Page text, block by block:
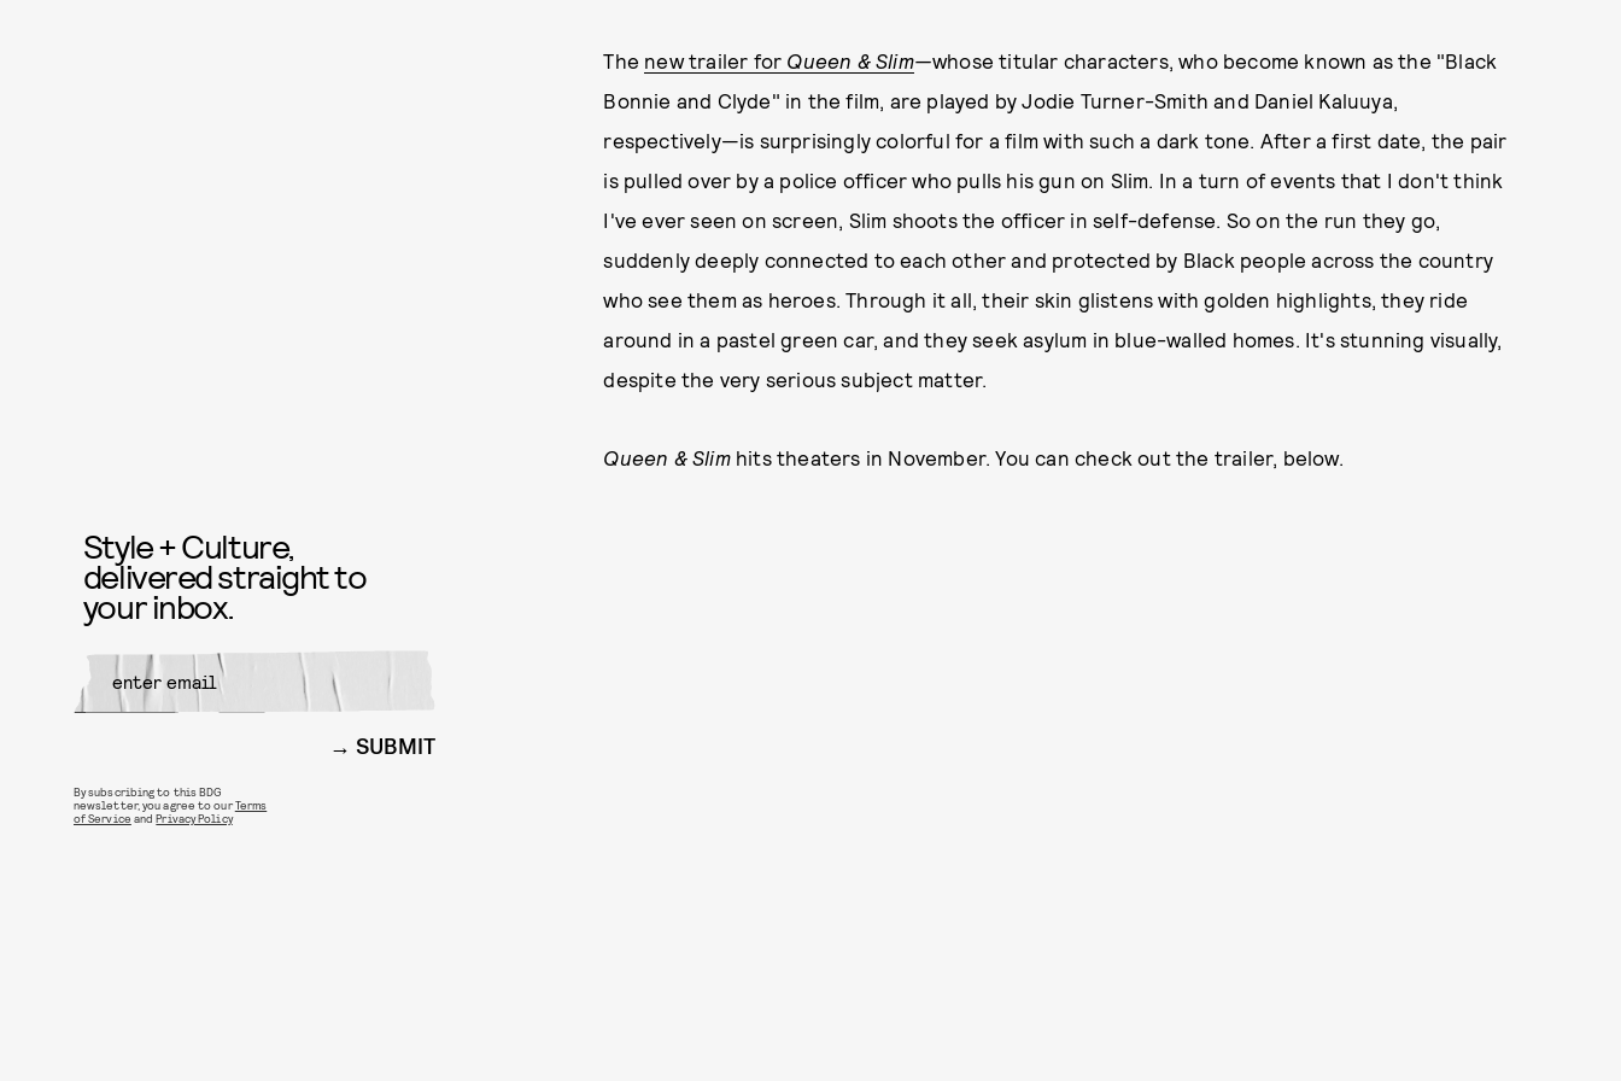
The new trailer for Queen & Slim—whose titular characters, who become known as the "Black
Bonnie and Clyde" in the film, are played by Jodie Turner-Smith and Daniel Kaluuya,
respectively—is surprisingly colorful for a film with such a dark tone. After a first date, the pair
is pulled over by a police officer who pulls his gun on Slim. In a turn of events that I don't think
I've ever seen on screen, Slim shoots the officer in self-defense. So on the run they go,
suddenly deeply connected to each other and protected by Black people across the country
who see them as heroes. Through it all, their skin glistens with golden highlights, they ride
around in a pastel green car, and they seek asylum in blue-walled homes. It's stunning visually,
despite the very serious subject matter.
Queen & Slimhits theaters in November. You can check out the trailer, below.
Style + Culture,
delivered straight to
your inbox.
SUBMIT
By subscribing to this BDG
newsletter, you agree to ourTerms
of Service andPrivacy Policy